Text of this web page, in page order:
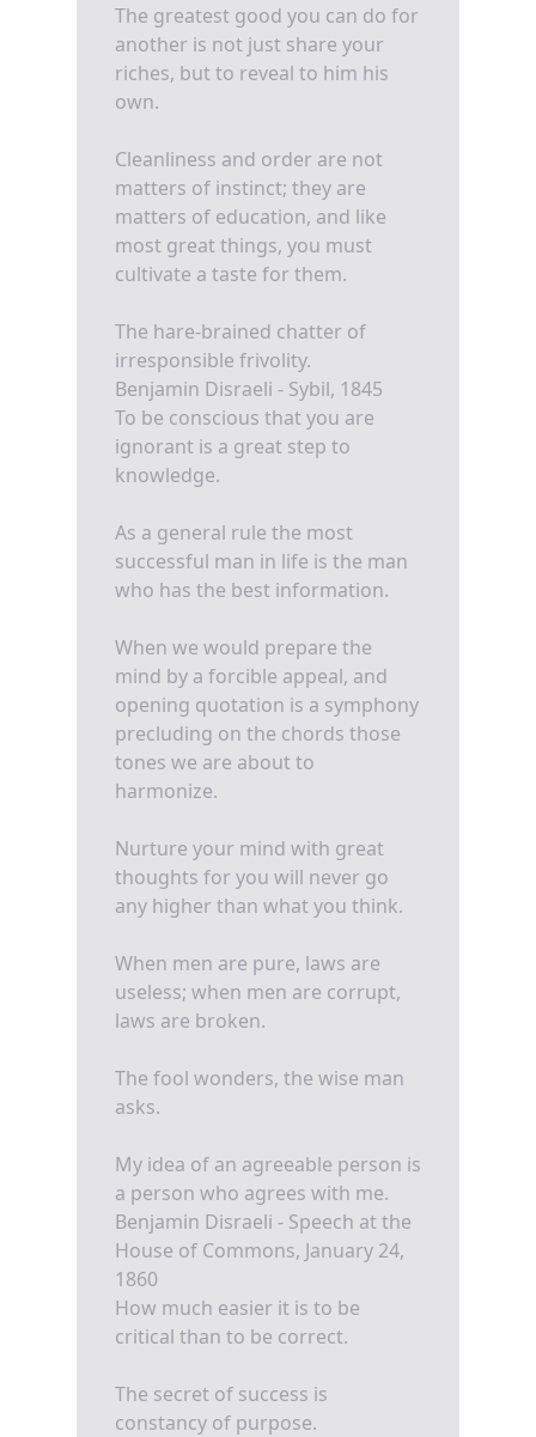
The greatest good you can do for
another is not just share your
riches, but to reveal to him his
own.
Cleanliness and order are not
matters of instinct; they are
matters of education, and like
most great things, you must
cultivate a taste for them.
The hare-brained chatter of
irresponsible frivolity.
Benjamin Disraeli - Sybil, 1845
To be conscious that you are
ignorant is a great step to
knowledge.
As a general rule the most
successful man in life is the man
who has the best information.
When we would prepare the
mind by a forcible appeal, and
opening quotation is a symphony
precluding on the chords those
tones we are about to
harmonize.
Nurture your mind with great
thoughts for you will never go
any higher than what you think.
When men are pure, laws are
useless; when men are corrupt,
laws are broken.
The fool wonders, the wise man
asks.
My idea of an agreeable person is
a person who agrees with me.
Benjamin Disraeli - Speech at the
House of Commons, January 24,
1860
How much easier it is to be
critical than to be correct.
The secret of success is
constancy of purpose.